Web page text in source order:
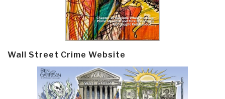
Wall Street Crime Website